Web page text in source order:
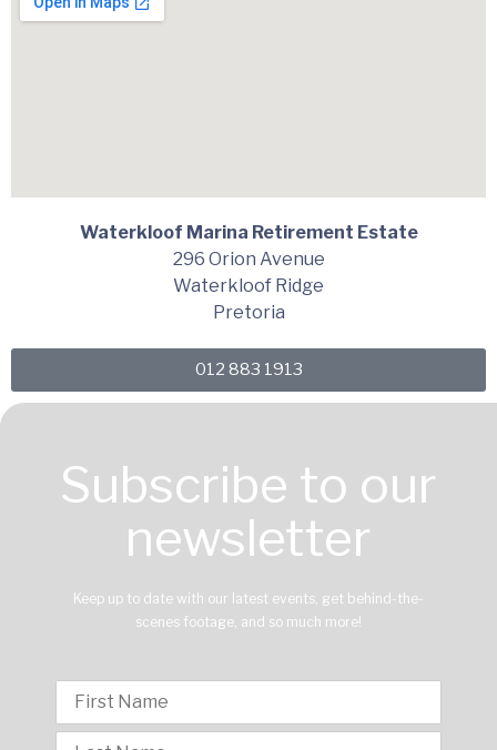
Waterkloof Marina Retirement Estate
296 Orion Avenue
Waterkloof Ridge
Pretoria
012 883 1913
Subscribe to our
newsletter
Keep up to date with our latest events, get behind-the-
scenes footage, and so much more!